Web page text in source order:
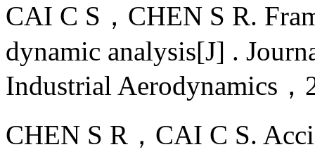
CAI C S，CHEN S R.
dynamic analysis[J] .
Industrial Aerodynamics
CHEN S R，CAI C S.